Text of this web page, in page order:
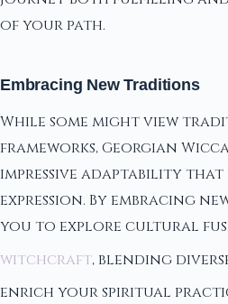
of your path.
Embracing New Traditions
While some might view
frameworks, Georgian
impressive adaptability
expression. By embracing
you to explore cultural
witchcraft, blending
enrich your spiritual